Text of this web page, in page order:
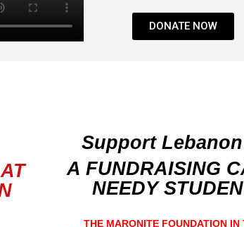
DONATE NOW
Support
A FUNDRAISING
NEEDY
THE MARONITE FOUNDATION